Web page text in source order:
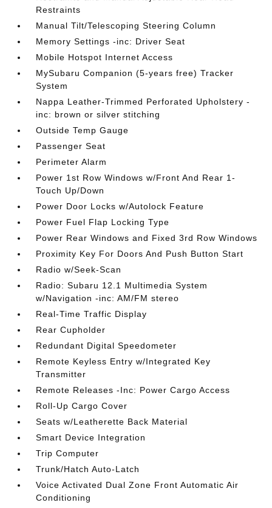
Restraints
Manual Tilt/Telescoping Steering Column
Memory Settings -inc: Driver Seat
Mobile Hotspot Internet Access
MySubaru Companion (5-years free) Tracker
System
Nappa Leather-Trimmed Perforated Upholstery -
inc: brown or silver stitching
Outside Temp Gauge
Passenger Seat
Perimeter Alarm
Power 1st Row Windows w/Front And Rear 1-
Touch Up/Down
Power Door Locks w/Autolock Feature
Power Fuel Flap Locking Type
Power Rear Windows and Fixed 3rd Row Windows
Proximity Key For Doors And Push Button Start
Radio w/Seek-Scan
Radio: Subaru 12.1 Multimedia System
w/Navigation -inc: AM/FM stereo
Real-Time Traffic Display
Rear Cupholder
Redundant Digital Speedometer
Remote Keyless Entry w/Integrated Key
Transmitter
Remote Releases -Inc: Power Cargo Access
Roll-Up Cargo Cover
Seats w/Leatherette Back Material
Smart Device Integration
Trip Computer
Trunk/Hatch Auto-Latch
Voice Activated Dual Zone Front Automatic Air
Conditioning